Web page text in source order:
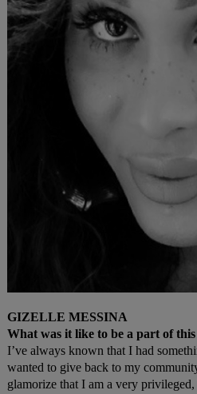
GIZELLE MESSINA
What was it like to be a part of
I’ve always known that I had
wanted to give back to my
glamorize that I am a very